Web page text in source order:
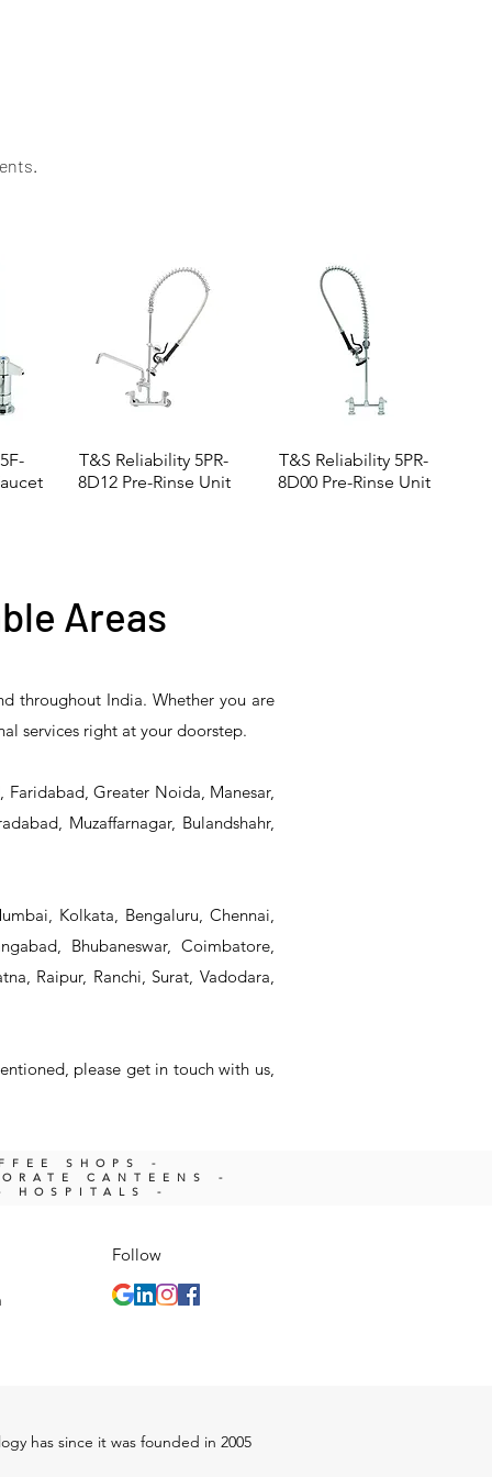
T&S Reliability 5PR-
8D12 Pre-Rinse Unit
T&S Reliability 5PR-
8D00 Pre-Rinse Unit
T&S Reliability B-0507-
509PDL Single Knee
Areas
throughout India. Whether you are
services right at your doorstep.
Greater Noida, Manesar,
Muzaffarnagar, Bulandshahr,
Kolkata, Bengaluru, Chennai,
Bhubaneswar, Coimbatore,
Raipur, Ranchi, Surat, Vadodara,
please get in touch with us,
SHOPS -
CANTEENS -
HOSPITALS -
Follow
has since it was founded in 2005